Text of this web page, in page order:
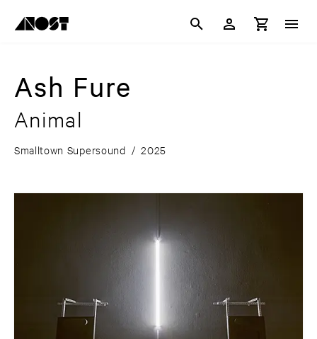
Ash Fure
Animal
Smalltown Supersound / 2025